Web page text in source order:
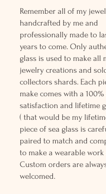
Remember all of my
handcrafted by me and
professionally made to
years to come. Only
glass is used to make all
jewelry creations and
collectors shards. Each
make comes with a
satisfaction and lifetime
( that would be my
piece of sea glass is
paired to match and
to make a wearable
Custom orders are
welcomed.